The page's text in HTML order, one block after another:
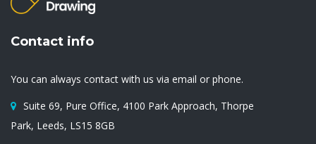
Contact info
You can always contact with us via email or phone.
Suite 69, Pure Office, 4100 Park Approach, Thorpe
Park, Leeds, LS15 8GB